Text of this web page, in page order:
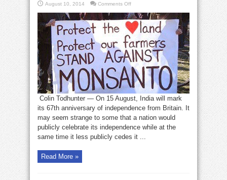
August 10, 2014 Comments Offon
Sells
out
to
Monsanto,
GMOs
&
the
‘Bigger
Picture’
Colin Todhunter — On 15 August, India will mark
its 67th anniversary of independence from Britain. It
may seem strange to some that a nation would
publicly celebrate its independence while at the
same time it less publicly cedes it ...
Read More »